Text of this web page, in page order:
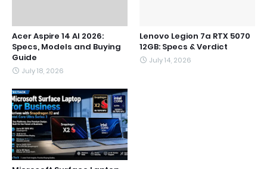
Acer Aspire 14 AI 2026:
Specs, Models and Buying
Guide
July 18, 2026
Lenovo Legion 7a RTX 5070
12GB: Specs & Verdict
July 14, 2026